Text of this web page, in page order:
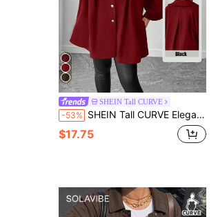
SHEIN Tall CURVE
-53% SHEIN Tall CURVE Elegant And Casual Winter Woolen Fabric For Plus-Size Ladies
$17.75